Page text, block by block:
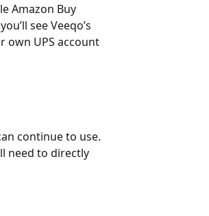
Amazon Buy
see Veeqo’s
own UPS account
continue to use.
need to directly